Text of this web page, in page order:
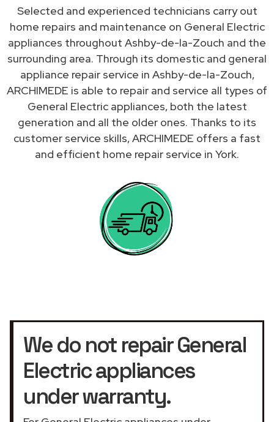
Selected and experienced technicians carry out
home repairs and maintenance on General Electric
appliances throughout Ashby-de-la-Zouch and the
surrounding area. Through its domestic and general
appliance repair service in Ashby-de-la-Zouch,
ARCHIMEDE is able to repair and service all types of
General Electric appliances, both the latest
generation and all the older ones. Thanks to its
customer service skills, ARCHIMEDE offers a fast
and efficient home repair service in York.
We do not repair General
Electric appliances
under warranty.